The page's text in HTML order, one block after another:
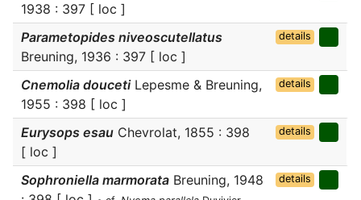
1938 : 397 [ loc ]
Parametopides niveoscutellatus
Breuning, 1936 : 397 [ loc ]
details
Cnemolia doucetiLepesme & Breuning,
1955 : 398 [ loc ]
details
Eurysops esau Chevrolat, 1855 : 398
[ loc ]
details
Sophroniella marmorata Breuning, 1948
details